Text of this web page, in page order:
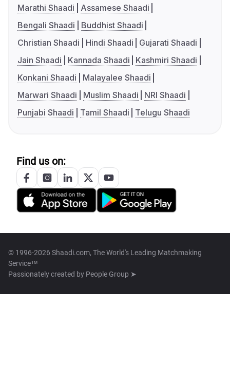
Marathi Shaadi
Assamese Shaadi
Bengali Shaadi
Buddhist Shaadi
Christian Shaadi
Hindi Shaadi
Gujarati Shaadi
Jain Shaadi
Kannada Shaadi
Kashmiri Shaadi
Konkani Shaadi
Malayalee Shaadi
Marwari Shaadi
Muslim Shaadi
NRI Shaadi
Punjabi Shaadi
Tamil Shaadi Telugu Shaadi
Find us on:
© 1996-2026 Shaadi.com, The World's Leading Matchmaking
Service™
Passionately created by People Group ➤